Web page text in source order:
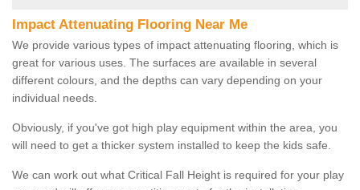
Impact Attenuating Flooring Near Me
We provide various types of impact attenuating flooring, which is
great for various uses. The surfaces are available in several
different colours, and the depths can vary depending on your
individual needs.
Obviously, if you've got high play equipment within the area, you
will need to get a thicker system installed to keep the kids safe.
We can work out what Critical Fall Height is required for your play